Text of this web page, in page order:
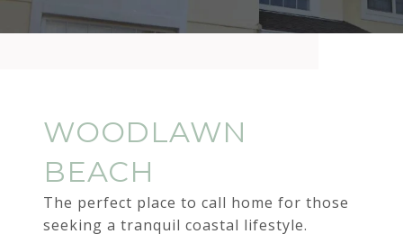
WOODLAWN
BEACH
The perfect place to call home for those
seeking a tranquil coastal lifestyle.